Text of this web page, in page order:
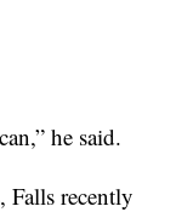
he said.
Falls recently